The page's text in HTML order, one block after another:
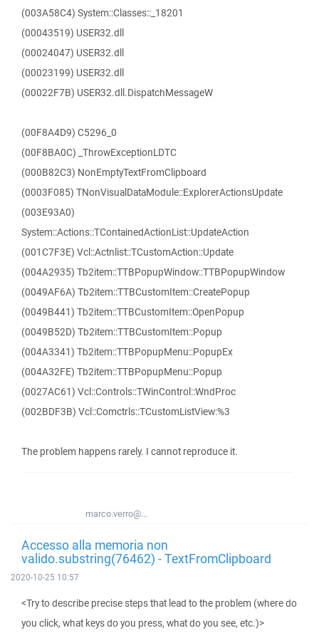
(003A58C4) System::Classes::_18201
(00043519) USER32.dll
(00024047) USER32.dll
(00023199) USER32.dll
(00022F7B) USER32.dll.DispatchMessageW
(00F8A4D9) C5296_0
(00F8BA0C) _ThrowExceptionLDTC
(000B82C3) NonEmptyTextFromClipboard
(0003F085) TNonVisualDataModule::ExplorerActionsUpdate
(003E93A0)
System::Actions::TContainedActionList::UpdateAction
(001C7F3E) Vcl::Actnlist::TCustomAction::Update
(004A2935) Tb2item::TTBPopupWindow::TTBPopupWindow
(0049AF6A) Tb2item::TTBCustomItem::CreatePopup
(0049B441) Tb2item::TTBCustomItem::OpenPopup
(0049B52D) Tb2item::TTBCustomItem::Popup
(004A3341) Tb2item::TTBPopupMenu::PopupEx
(004A32FE) Tb2item::TTBPopupMenu::Popup
(0027AC61) Vcl::Controls::TWinControl::WndProc
(002BDF3B) Vcl::Comctrls::TCustomListView:%3
The problem happens rarely. I cannot reproduce it.
marco.verro@...
Accesso alla memoria non
valido.substring(76462) - TextFromClipboard
2020-10-25 10:57
<Try to describe precise steps that lead to the problem (where do
you click, what keys do you press, what do you see, etc.)>